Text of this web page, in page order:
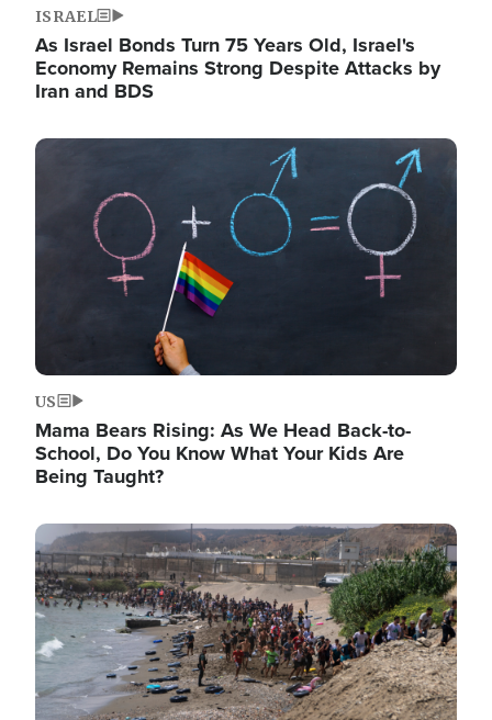
ISRAEL
As Israel Bonds Turn 75 Years Old, Israel's
Economy Remains Strong Despite Attacks by
Iran and BDS
Image
US
Mama Bears Rising: As We Head Back-to-
School, Do You Know What Your Kids Are
Being Taught?
Image